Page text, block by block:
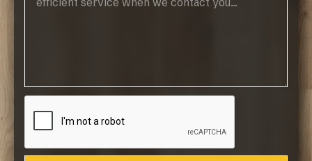
Company
Resources
Resource Downloads
Maintaining Your Floor